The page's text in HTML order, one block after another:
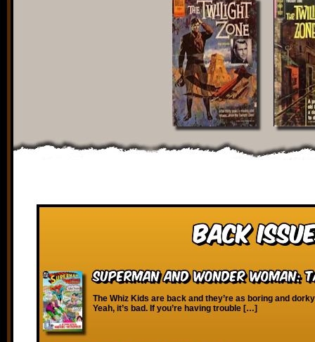
Back
Superman and Wonder Woman:
The Whiz Kids are back and they’re as boring and
Yeah, it’s bad. If you’re having trouble […]